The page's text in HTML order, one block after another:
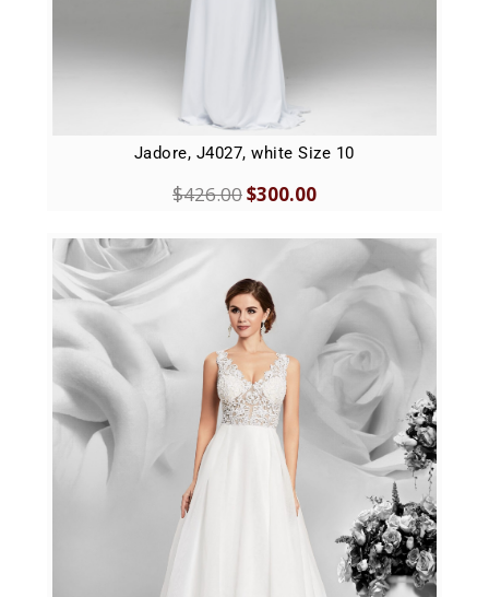
Jadore, J4027, white Size 10
$426.00$300.00